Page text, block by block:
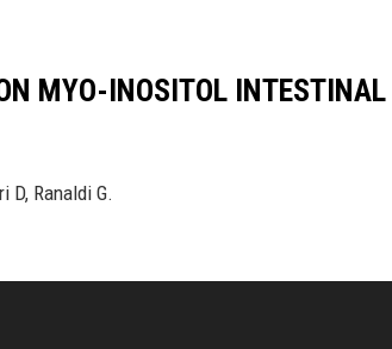
MYO-INOSITOL
D, Ranaldi G.